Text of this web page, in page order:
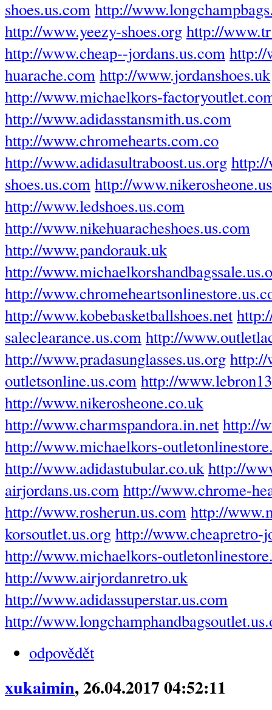
shoes.us.comhttp://
http://www.yeezy-shoes.orghttp://
http://www.cheap--jordans.us.comhttp://
huarache.comhttp://www.jordanshoes.uk
http://www.michaelkors-
http://www.adidasstansmith.us.com
http://www.chromehearts.com.co
http://www.adidasultraboost.us.org
shoes.us.comhttp://
http://www.ledshoes.us.com
http://www.nikehuaracheshoes.us.com
http://www.pandorauk.uk
http://
http://
http://www.kobebasketballshoes.net
saleclearance.us.comhttp://
http://www.pradasunglasses.us.org
outletsonline.us.comhttp://
http://www.nikerosheone.co.uk
http://www.charmspandora.in.nethttp://
http://www.michaelkors-
http://www.adidastubular.co.ukhttp://
airjordans.us.comhttp://www.chrome-
http://www.rosherun.us.comhttp://
korsoutlet.us.orghttp://www.cheapretro-
http://www.michaelkors-
http://www.airjordanretro.uk
http://www.adidassuperstar.us.com
http://
odpovědět
xukaimin, 26.04.2017 04:52:11